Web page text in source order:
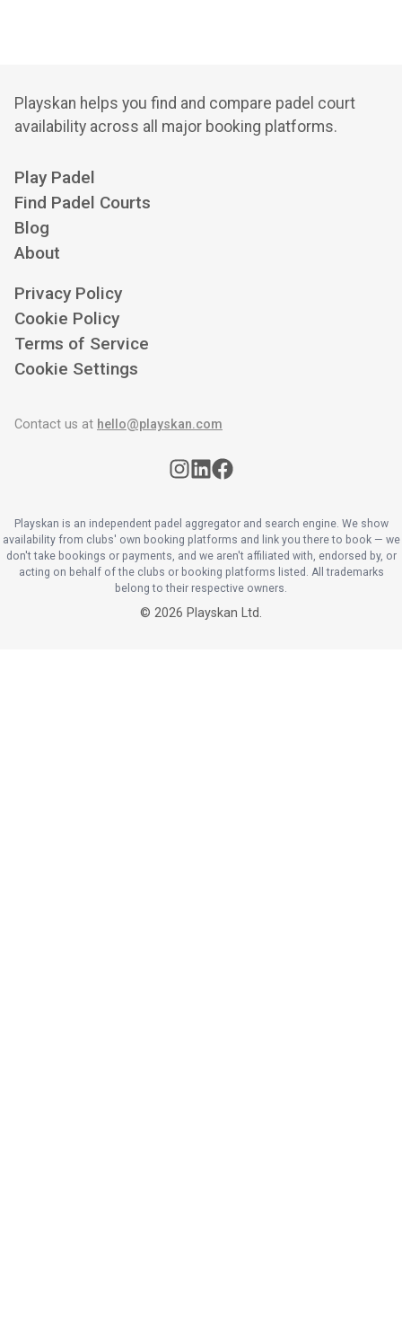
Playskan helps you find and compare padel court
availability across all major booking platforms.
Play Padel
Find Padel Courts
Blog
About
Privacy Policy
Cookie Policy
Terms of Service
Cookie Settings
Contact us at hello@playskan.com
Playskan is an independent padel aggregator and search engine. We show
availability from clubs' own booking platforms and link you there to book — we
don't take bookings or payments, and we aren't affiliated with, endorsed by, or
acting on behalf of the clubs or booking platforms listed. All trademarks
belong to their respective owners.
© 2026 Playskan Ltd.